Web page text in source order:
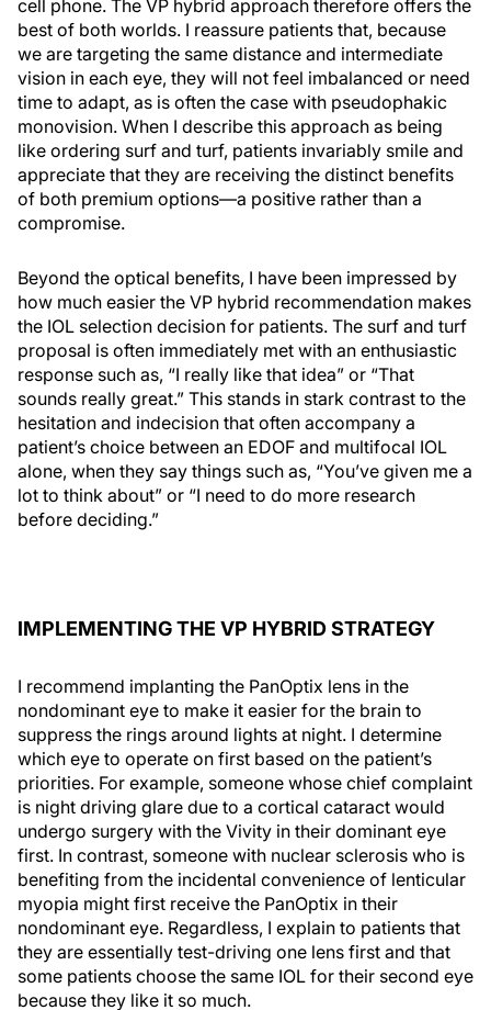
cell phone. The VP hybrid approach therefore offers the
best of both worlds. I reassure patients that, because
we are targeting the same distance and intermediate
vision in each eye, they will not feel imbalanced or need
time to adapt, as is often the case with pseudophakic
monovision. When I describe this approach as being
like ordering surf and turf, patients invariably smile and
appreciate that they are receiving the distinct benefits
of both premium options—a positive rather than a
compromise.
Beyond the optical benefits, I have been impressed by
how much easier the VP hybrid recommendation makes
the IOL selection decision for patients. The surf and turf
proposal is often immediately met with an enthusiastic
response such as, “I really like that idea” or “That
sounds really great.” This stands in stark contrast to the
hesitation and indecision that often accompany a
patient’s choice between an EDOF and multifocal IOL
alone, when they say things such as, “You’ve given me a
lot to think about” or “I need to do more research
before deciding.”
IMPLEMENTING THE VP HYBRID STRATEGY
I recommend implanting the PanOptix lens in the
nondominant eye to make it easier for the brain to
suppress the rings around lights at night. I determine
which eye to operate on first based on the patient’s
priorities. For example, someone whose chief complaint
is night driving glare due to a cortical cataract would
undergo surgery with the Vivity in their dominant eye
first. In contrast, someone with nuclear sclerosis who is
benefiting from the incidental convenience of lenticular
myopia might first receive the PanOptix in their
nondominant eye. Regardless, I explain to patients that
they are essentially test-driving one lens first and that
some patients choose the same IOL for their second eye
because they like it so much.